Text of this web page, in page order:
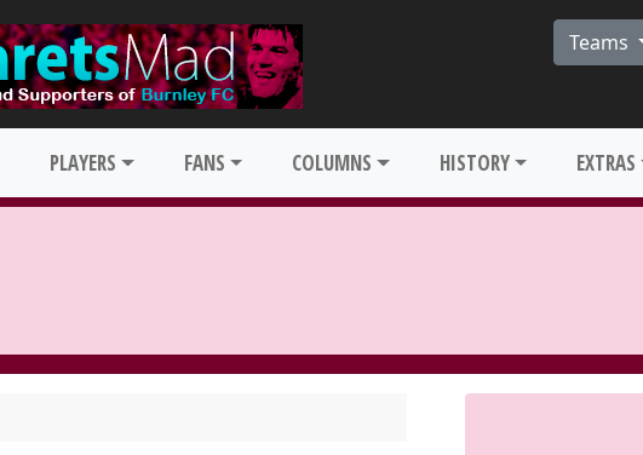
Teams
PLAYERS FANS COLUMNS HISTORY EXTRAS